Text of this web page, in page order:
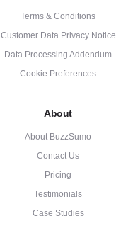
Terms & Conditions
Customer Data Privacy Notice
Data Processing Addendum
Cookie Preferences
About
About BuzzSumo
Contact Us
Pricing
Testimonials
Case Studies